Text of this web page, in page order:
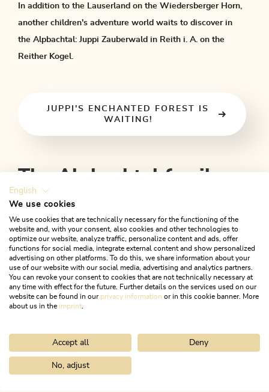
In addition to the Lauserland on the Wiedersberger Horn,
another children's adventure world waits to discover in
the Alpbachtal: Juppi Zauberwald in Reith i. A. on the
Reither Kogel.
JUPPI'S ENCHANTED FOREST IS
WAITING!
The Alpbachtal family
programme
The Alpbachtal family programme takes place in the summer
months from July to September Monday to Friday
. As a
family, you can discover a different Alpbachtal highlight every
day. Curious? Then take a look at our folder!
DETAILS
Activitities
English
We use cookies
We use cookies that are technically necessary for the functioning of the
website and, with your consent, also cookies and other technologies to
optimize our website, analyze traffic, personalize content and ads, offer
functions for social media, integrate external content and show personalized
advertising on other platforms. To do this, we share information about your
use of our website with our social media, advertising and analytics partners.
You can revoke your consent to cookies that are not technically necessary at
any time with effect for the future. Further details on the services used on our
website can be found in our privacy information or in this cookie banner. More
about us in the imprint
Accept all Deny
No, adjust